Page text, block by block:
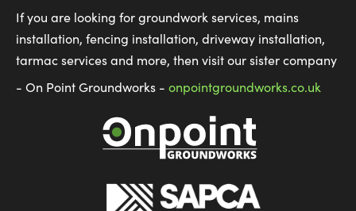
If you are looking for groundwork services, mains
installation, fencing installation, driveway installation,
tarmac services and more, then visit our sister company
- On Point Groundworks - onpointgroundworks.co.uk